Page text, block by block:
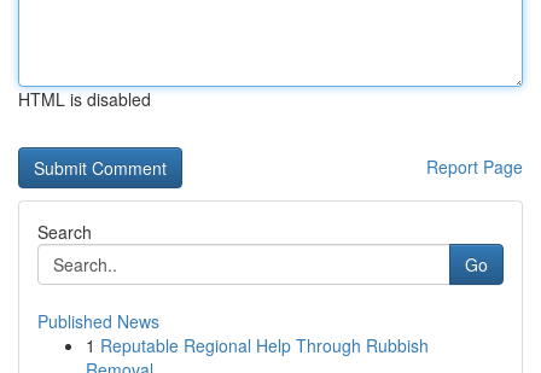
HTML is disabled
Report Page
Search
Go
Published News
1 Reputable Regional Help Through Rubbish